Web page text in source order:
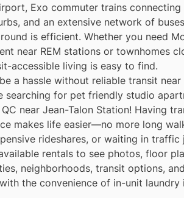
Exo commuter trains connecting
and an extensive network of
is efficient. Whether you need
near REM stations or townhomes
accessible living is easy to find.
a hassle without reliable transit near
searching for pet friendly studio
near Jean-Talon Station! Having
makes life easier—no more long
rideshares, or waiting in
rentals to see photos, floor
neighborhoods, transit options,
the convenience of in-unit laundry